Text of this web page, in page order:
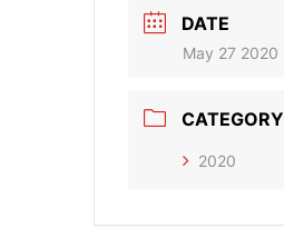
DATE
May 27 2020
CATEGORY
2020